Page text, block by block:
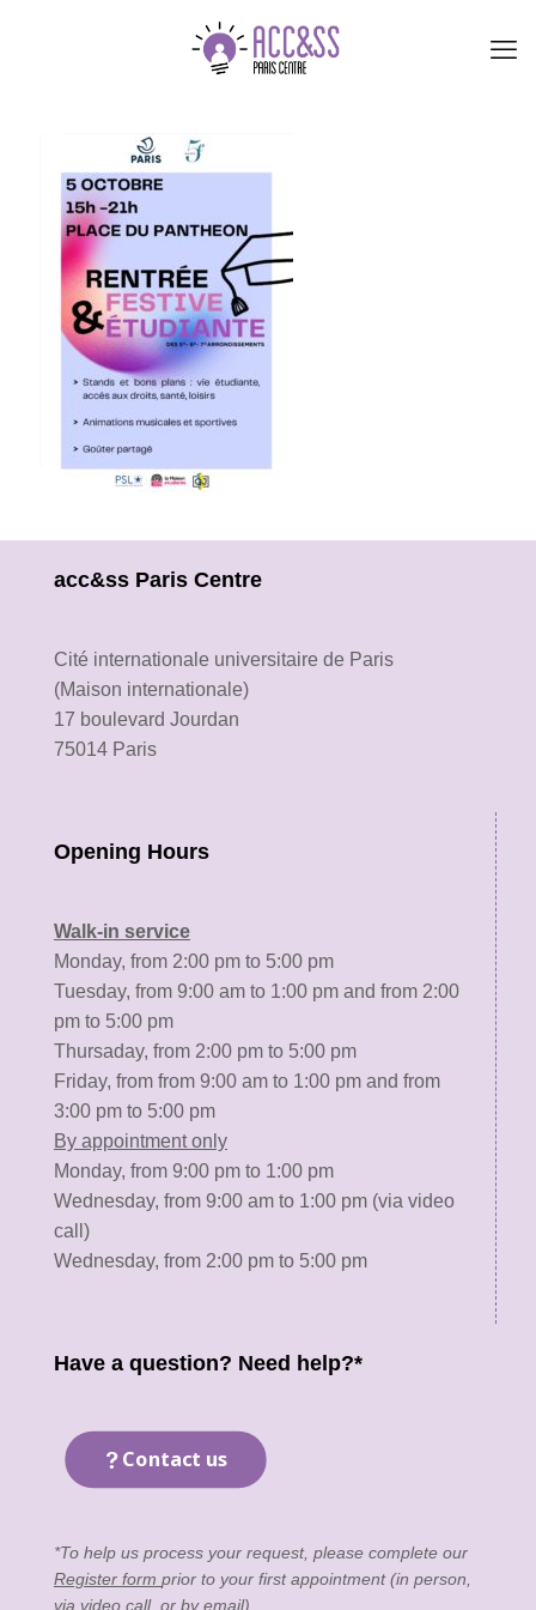
acc&ss Paris Centre
Cité internationale universitaire de Paris
(Maison internationale)
17 boulevard Jourdan
75014 Paris
Opening Hours
Walk-in service
Monday, from 2:00 pm to 5:00 pm
Tuesday, from 9:00 am to 1:00 pm and from 2:00
pm to 5:00 pm
Thursaday, from 2:00 pm to 5:00 pm
Friday, from from 9:00 am to 1:00 pm and from
3:00 pm to 5:00 pm
By appointment only
Monday, from 9:00 pm to 1:00 pm
Wednesday, from 9:00 am to 1:00 pm (via video
call)
Wednesday, from 2:00 pm to 5:00 pm
Have a question? Need help?*
Contact us
*To help us process your request, please complete our
Register form prior to your first appointment (in person,
via video call, or by email).